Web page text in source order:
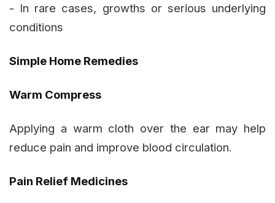
- In rare cases, growths or serious underlying
conditions
Simple Home Remedies
Warm Compress
Applying a warm cloth over the ear may help
reduce pain and improve blood circulation.
Pain Relief Medicines